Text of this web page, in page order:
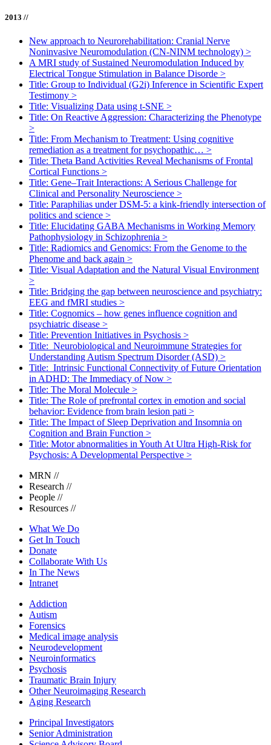
2013 //
New approach to Neurorehabilitation: Cranial Nerve
Noninvasive Neuromodulation (CN-NINM technology) >
A MRI study of Sustained Neuromodulation Induced by
Electrical Tongue Stimulation in Balance Disorde >
Title: Group to Individual (G2i) Inference in Scientific Expert
Testimony >
Title: Visualizing Data using t-SNE >
Title: On Reactive Aggression: Characterizing the Phenotype
>
Title: From Mechanism to Treatment: Using cognitive
remediation as a treatment for psychopathic… >
Title: Theta Band Activities Reveal Mechanisms of Frontal
Cortical Functions >
Title: Gene–Trait Interactions: A Serious Challenge for
Clinical and Personality Neuroscience >
Title: Paraphilias under DSM-5: a kink-friendly intersection of
politics and science >
Title: Elucidating GABA Mechanisms in Working Memory
Pathophysiology in Schizophrenia >
Title: Radiomics and Genomics: From the Genome to the
Phenome and back again >
Title: Visual Adaptation and the Natural Visual Environment
>
Title: Bridging the gap between neuroscience and psychiatry:
EEG and fMRI studies >
Title: Cognomics – how genes influence cognition and
psychiatric disease >
Title: Prevention Initiatives in Psychosis >
Title: Neurobiological and Neuroimmune Strategies for
Understanding Autism Spectrum Disorder (ASD) >
Title: Intrinsic Functional Connectivity of Future Orientation
in ADHD: The Immediacy of Now >
Title: The Moral Molecule >
Title: The Role of prefrontal cortex in emotion and social
behavior: Evidence from brain lesion pati >
Title: The Impact of Sleep Deprivation and Insomnia on
Cognition and Brain Function >
Title: Motor abnormalities in Youth At Ultra High-Risk for
Psychosis: A Developmental Perspective >
MRN //
Research //
People //
Resources //
What We Do
Get In Touch
Donate
Collaborate With Us
In The News
Intranet
Addiction
Autism
Forensics
Medical image analysis
Neurodevelopment
Neuroinformatics
Psychosis
Traumatic Brain Injury
Other Neuroimaging Research
Aging Research
Principal Investigators
Senior Administration